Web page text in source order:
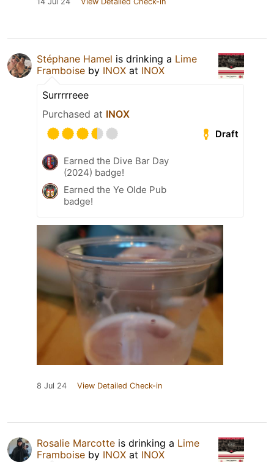
Stéphane Hamel is drinking a Lime
Framboise by INOX at INOX
Surrrrreee
Purchased at INOX
Draft
Earned the Dive Bar Day
(2024) badge!
Earned the Ye Olde Pub
badge!
8 Jul 24 View Detailed Check-in
Rosalie Marcotte is drinking a Lime
Framboise by INOX at INOX